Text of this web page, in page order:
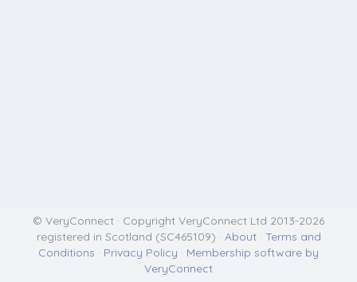
© VeryConnect · Copyright VeryConnect Ltd 2013-2026
registered in Scotland (SC465109) · About· Terms and
Conditions · Privacy Policy · Membership software by
VeryConnect